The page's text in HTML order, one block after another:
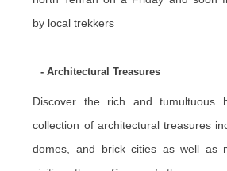
by local trekkers
- Architectural Treasures
Discover the rich and
collection of architectural treasures
domes, and brick cities as well as